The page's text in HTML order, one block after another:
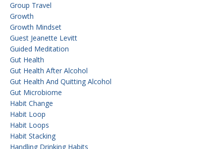
Group Travel
Growth
Growth Mindset
Guest Jeanette Levitt
Guided Meditation
Gut Health
Gut Health After Alcohol
Gut Health And Quitting Alcohol
Gut Microbiome
Habit Change
Habit Loop
Habit Loops
Habit Stacking
Handling Drinking Habits